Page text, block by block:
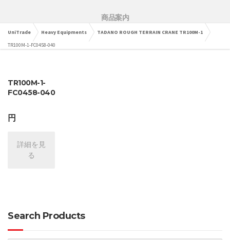
商品案内
UniTrade Heavy Equipments
TADANO ROUGH TERRAIN CRANE TR100M-1
TR100M-1-FC0458-040
TR100M-1-
FC0458-040
円
詳細を見
る
Search Products